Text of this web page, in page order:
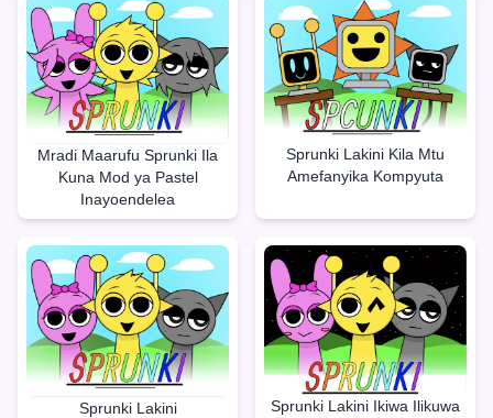
Mradi Maarufu Sprunki Ila
Kuna Mod ya Pastel
Inayoendelea
Sprunki Lakini Kila Mtu
Amefanyika Kompyuta
Sprunki Lakini
Sprunki Lakini Ikiwa Ilikuwa